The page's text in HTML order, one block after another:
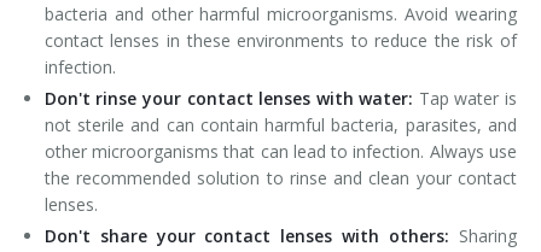
bacteria and other harmful microorganisms. Avoid wearing
contact lenses in these environments to reduce the risk of
infection.
Don't rinse your contact lenses with water: Tap water is
not sterile and can contain harmful bacteria, parasites, and
other microorganisms that can lead to infection. Always use
the recommended solution to rinse and clean your contact
lenses.
Don't share your contact lenses with others: Sharing